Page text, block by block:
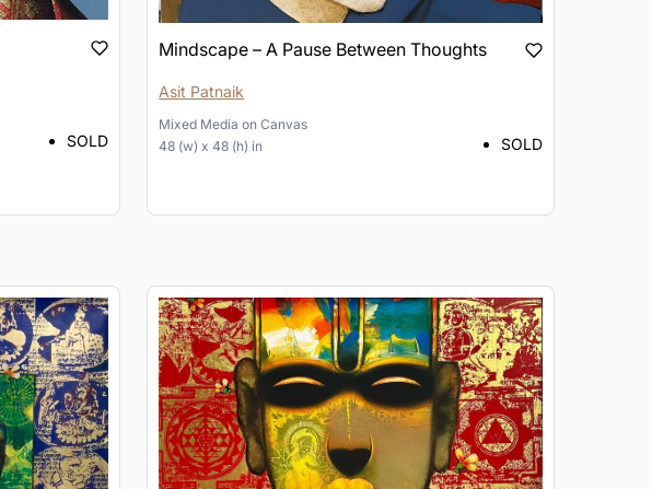
SOLD
Mindscape – A Pause Between Thoughts
Asit Patnaik
Mixed Media onCanvas
48 (w) x 48 (h) in
SOLD